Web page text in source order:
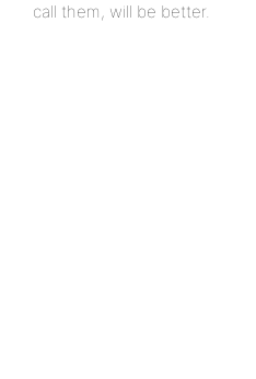
call them, will be better.